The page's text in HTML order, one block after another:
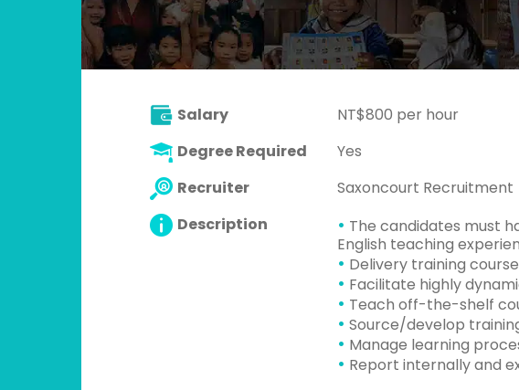
Salary
NT$800 per hour
Degree Required
Yes
Recruiter
Saxoncourt Recruitment
Description
• The candidates must
English teaching
• Delivery training
• Facilitate highly
• Teach off-the-shelf
• Source/develop
• Manage learning
• Report internally and